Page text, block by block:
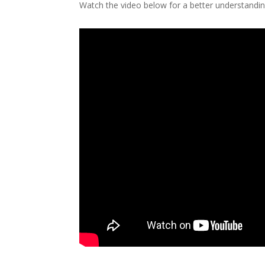
Watch the video below for a better